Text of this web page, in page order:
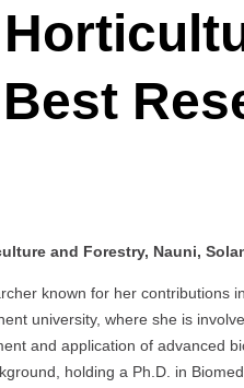
and Forestry, Nauni,
known for her contributions
university, where she is
and application of advanced
holding a Ph.D. in